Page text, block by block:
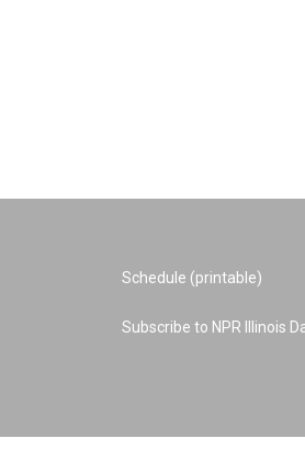
Schedule (printable)
Subscribe to NPR Illinois